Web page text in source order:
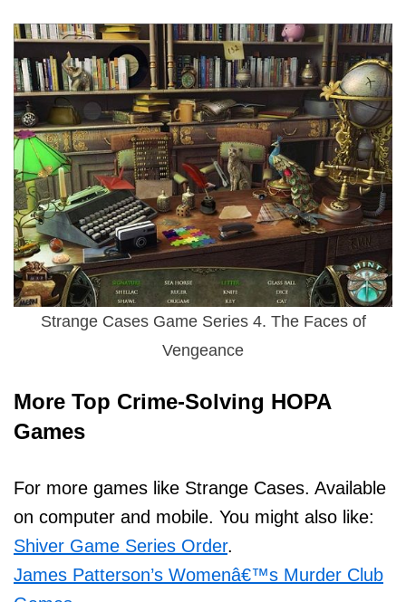
Strange Cases Game Series 4. The Faces of
Vengeance
More Top Crime-Solving HOPA
Games
For more games like Strange Cases. Available
on computer and mobile. You might also like:
Shiver Game Series Order.
James Patterson’s Womenâ€™s Murder Club